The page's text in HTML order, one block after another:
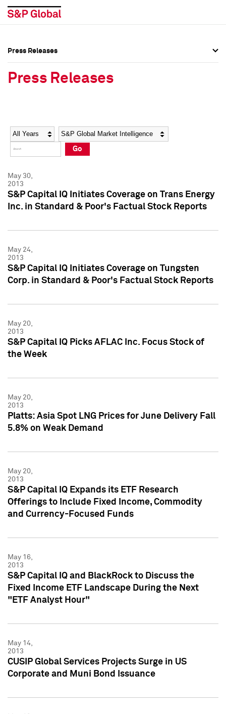
Social Media Directory
Press Kit
Social Media Directory
Press Kit
Press Releases
Press Releases
Year Category
Go
May 30,
2013
S&P Capital IQ Initiates Coverage on Trans Energy
Inc. in Standard & Poor's Factual Stock Reports
May 24,
2013
S&P Capital IQ Initiates Coverage on Tungsten
Corp. in Standard & Poor's Factual Stock Reports
May 20,
2013
S&P Capital IQ Picks AFLAC Inc. Focus Stock of
the Week
May 20,
2013
Platts: Asia Spot LNG Prices for June Delivery Fall
5.8% on Weak Demand
May 20,
2013
S&P Capital IQ Expands its ETF Research
Offerings to Include Fixed Income, Commodity
and Currency-Focused Funds
May 16,
2013
S&P Capital IQ and BlackRock to Discuss the
Fixed Income ETF Landscape During the Next
"ETF Analyst Hour"
May 14,
2013
CUSIP Global Services Projects Surge in US
Corporate and Muni Bond Issuance